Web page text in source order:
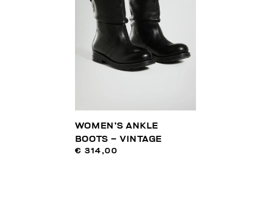
WOMEN’S ANKLE
BOOTS – VINTAGE
€ 314,00